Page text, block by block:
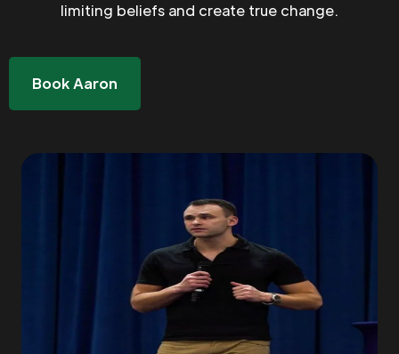
limiting beliefs and create true change.
Book Aaron